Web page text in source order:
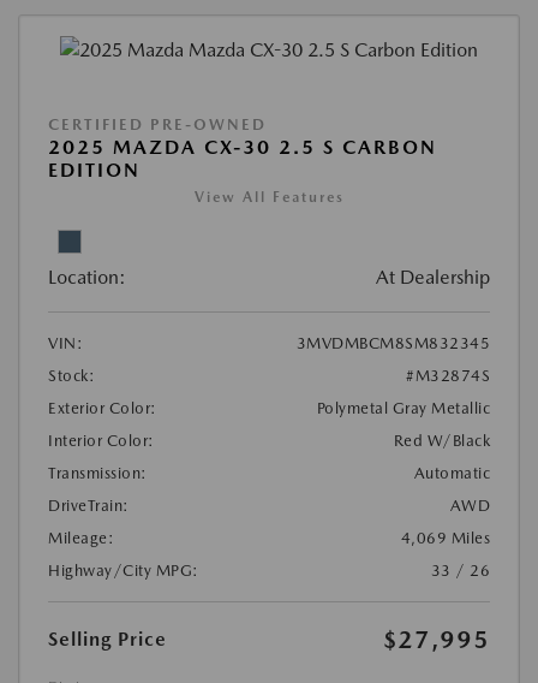
CERTIFIED PRE-OWNED
2025 MAZDA CX-30 2.5 S CARBON
EDITION
View All Features
Location: At Dealership
VIN:
3MVDMBCM8SM832345
Stock:
#M32874S
Exterior Color:
Polymetal Gray Metallic
Interior Color:
Red W/Black
Transmission:
Automatic
DriveTrain:
AWD
Mileage:
4,069 Miles
Highway/City MPG:
33 / 26
Selling Price $27,995